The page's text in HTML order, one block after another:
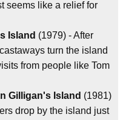
seems like a relief for
Island (1979) - After
turn the island
from people like Tom
Gilligan's Island (1981)
drop by the island just